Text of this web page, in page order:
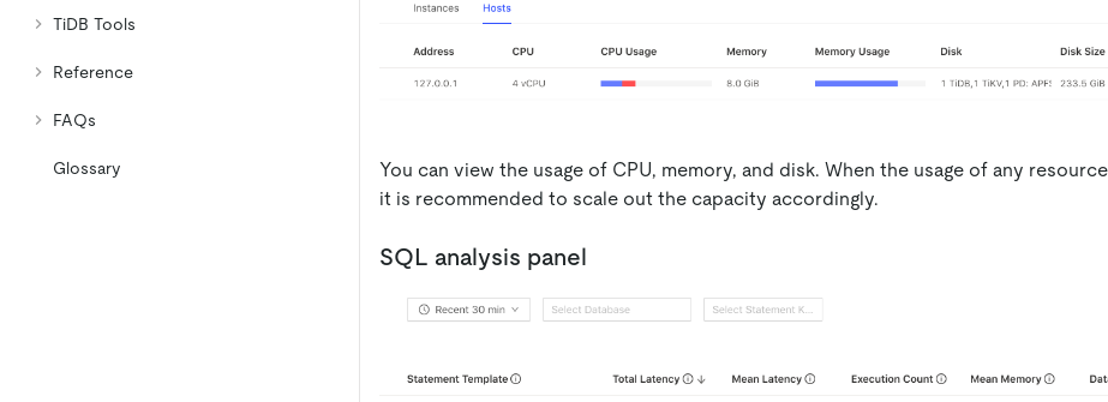
TiDB Tools
Reference
FAQs
Glossary
You can view the usage of CPU, memory, and disk. When the usage of any
it is recommended to scale out the capacity accordingly.
SQL analysis panel